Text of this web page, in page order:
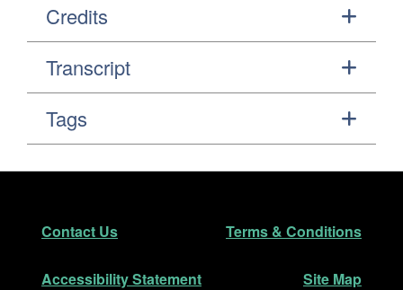
Credits
Transcript
Tags
Footer
Contact Us Terms & Conditions
Accessibility Statement Site Map